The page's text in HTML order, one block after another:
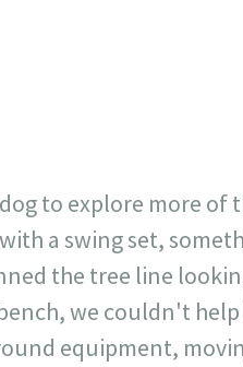
to explore more of
a swing set,
the tree line
we couldn't
equipment,